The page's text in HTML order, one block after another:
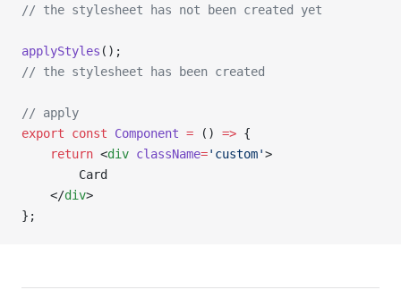
// the stylesheet has not been created yet
applyStyles ();
// the stylesheet has been created
// apply
export const Component = () => {
    return
<div className='custom'>
        Card
    </
div>
};